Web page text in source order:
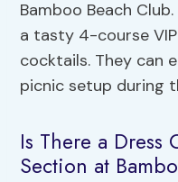
Bamboo Beach
a tasty 4-course
cocktails. They can
picnic setup during
Is There a Dress
Section at